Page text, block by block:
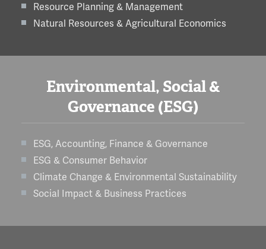
Resource Planning & Management
Natural Resources & Agricultural Economics
Environmental, Social &
Governance (ESG)
ESG, Accounting, Finance & Governance
ESG & Consumer Behavior
Climate Change & Environmental Sustainability
Social Impact & Business Practices